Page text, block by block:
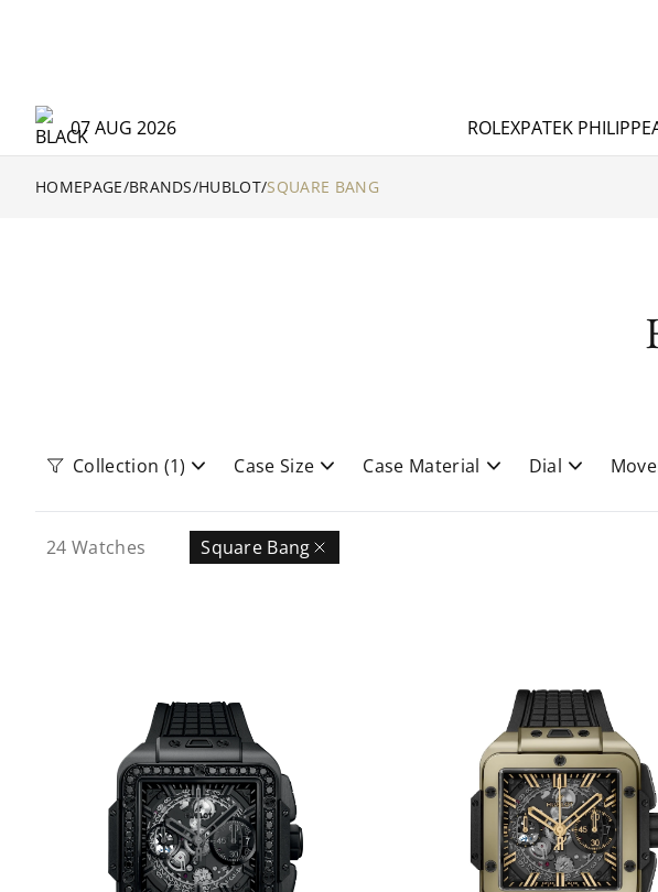
07 AUG 2026 ROLEXPATEK PHILIPPE
HOMEPAGE/BRANDS/HUBLOT/SQUARE BANG
Collection (1) Case Size Case Material Dial
24 Watches Square Bang